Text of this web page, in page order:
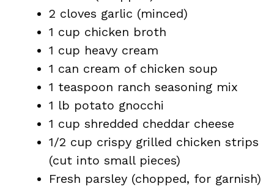
2 cloves garlic (minced)
1 cup chicken broth
1 cup heavy cream
1 can cream of chicken soup
1 teaspoon ranch seasoning mix
1 lb potato gnocchi
1 cup shredded cheddar cheese
1/2 cup crispy grilled chicken strips
(cut into small pieces)
Fresh parsley (chopped, for garnish)